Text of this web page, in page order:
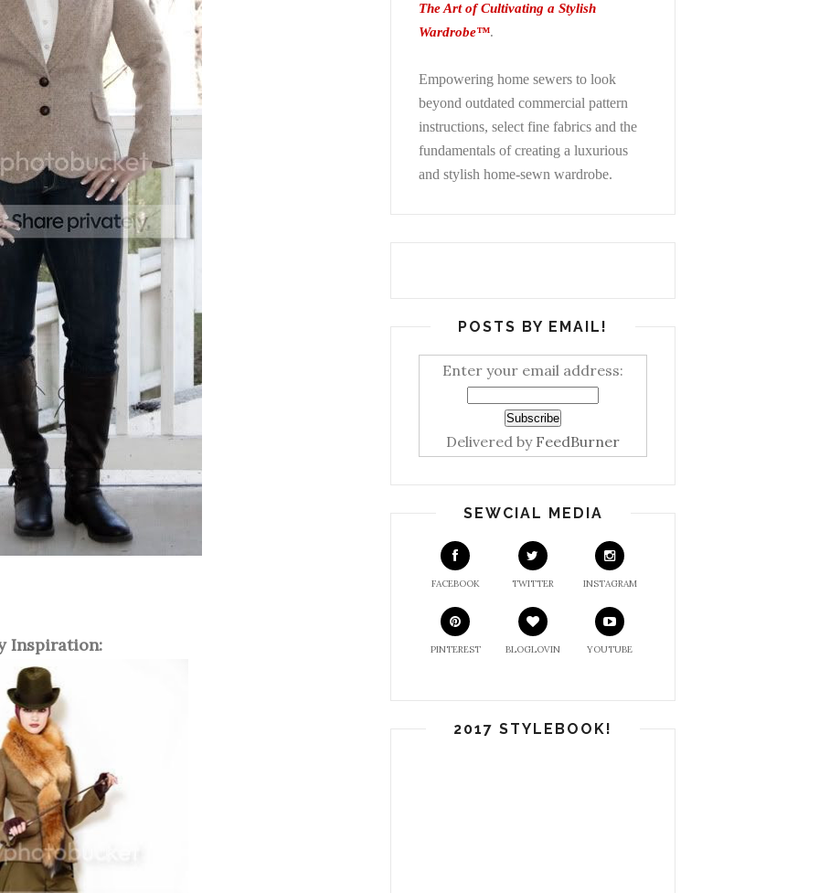
Inspiration:
The Art of Cultivating a Stylish
Wardrobe™.
Empowering home sewers to look
beyond outdated commercial pattern
instructions, select fine fabrics and the
fundamentals of creating a luxurious
and stylish home-sewn wardrobe.
POSTS BY EMAIL!
Enter your email address:
Delivered by FeedBurner
SEWCIAL MEDIA
FACEBOOK TWITTER INSTAGRAM
PINTEREST BLOGLOVIN YOUTUBE
2017 STYLEBOOK!